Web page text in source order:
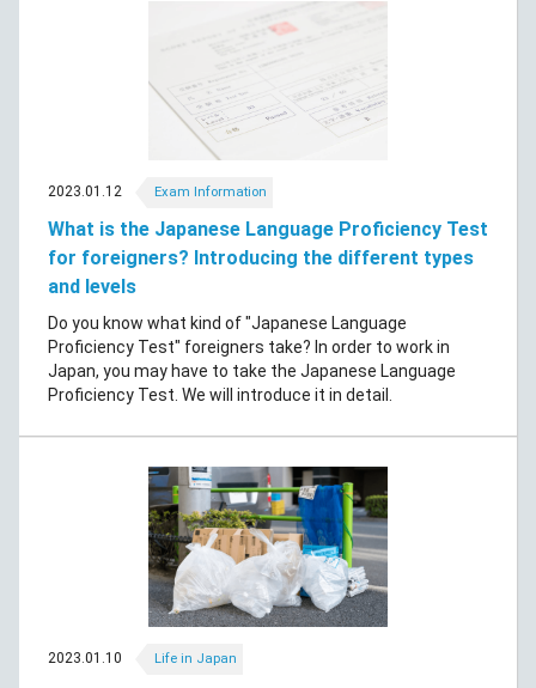
2023.01.12 Exam Information
What is the Japanese Language Proficiency Test
for foreigners? Introducing the different types
and levels
Do you know what kind of "Japanese Language
Proficiency Test" foreigners take? In order to work in
Japan, you may have to take the Japanese Language
Proficiency Test. We will introduce it in detail.
2023.01.10 Life in Japan